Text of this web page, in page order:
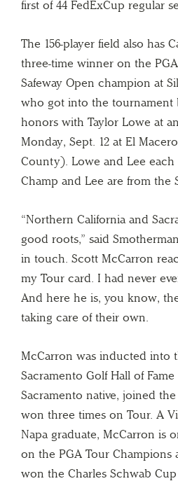
first of 44 FedExCup regular
The 156-player field also has
three-time winner on the
Safeway Open champion at
who got into the tournament
honors with Taylor Lowe at
Monday, Sept. 12 at El
County). Lowe and Lee each
Champ and Lee are from the
“Northern California and
good roots,” said
in touch. Scott McCarron
my Tour card. I had never
And here he is, you know,
taking care of their own.
McCarron was inducted into
Sacramento Golf Hall of
Sacramento native, joined
won three times on Tour. A
Napa graduate, McCarron is
on the PGA Tour Champions
won the Charles Schwab Cup